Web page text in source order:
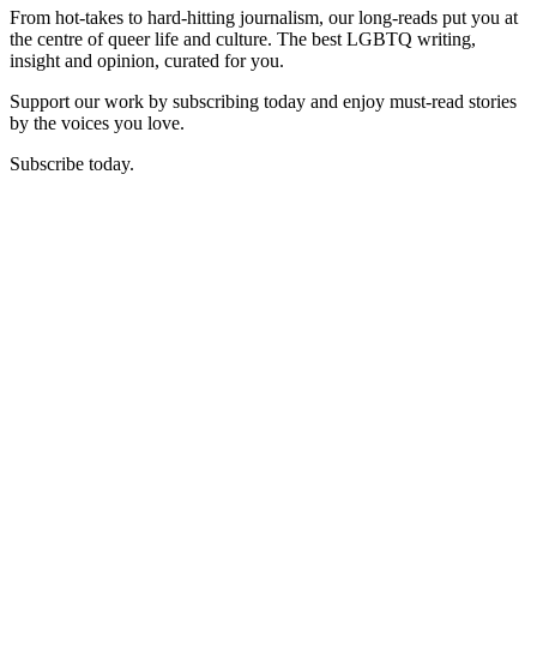
From hot-takes to hard-hitting journalism, our long-reads put you at
the centre of queer life and culture. The best LGBTQ writing,
insight and opinion, curated for you.
Support our work by subscribing today and enjoy must-read stories
by the voices you love.
Subscribe today.